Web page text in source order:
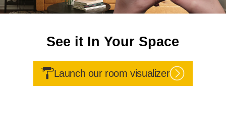
See it In Your Space
Launch our room visualizer